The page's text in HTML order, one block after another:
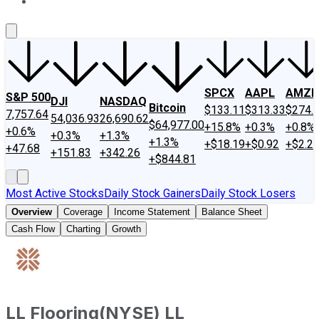
S&P 500
7,757.64
+0.6%
+47.68
DJI
54,036.93
+0.3%
+151.83
NASDAQ
26,690.62
+1.3%
+342.26
Bitcoin
$64,977.00
+1.3%
+$844.81
SPCX
$133.11
+15.8%
+$18.19
AAPL
$313.33
+0.3%
+$0.92
AMZN
+0.8%
+$2.22
Most Active StocksDaily Stock GainersDaily Stock Losers
Overview Coverage Income Statement
Balance Sheet
Cash Flow
Charting Growth
LL Flooring(NYSE) LL